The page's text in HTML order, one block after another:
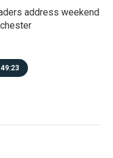
address weekend
49:23